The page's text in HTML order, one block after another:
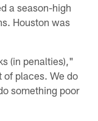
a season-high
Houston was
(in penalties),"
of places. We do
something poor